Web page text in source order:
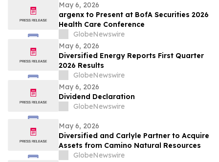
May 6, 2026
argenx to Present at BofA Securities 2026
Health Care Conference
GlobeNewswire
May 6, 2026
Diversified Energy Reports First Quarter
2026 Results
GlobeNewswire
May 6, 2026
Dividend Declaration
GlobeNewswire
May 6, 2026
Diversified and Carlyle Partner to Acquire
Assets from Camino Natural Resources
GlobeNewswire